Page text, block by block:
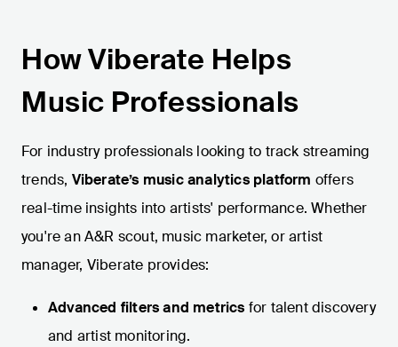
How Viberate Helps
Music Professionals
For industry professionals looking to track streaming
trends, Viberate’s music analytics platform offers
real-time insights into artists' performance. Whether
you're an A&R scout, music marketer, or artist
manager, Viberate provides:
Advanced filters and metrics for talent discovery
and artist monitoring.